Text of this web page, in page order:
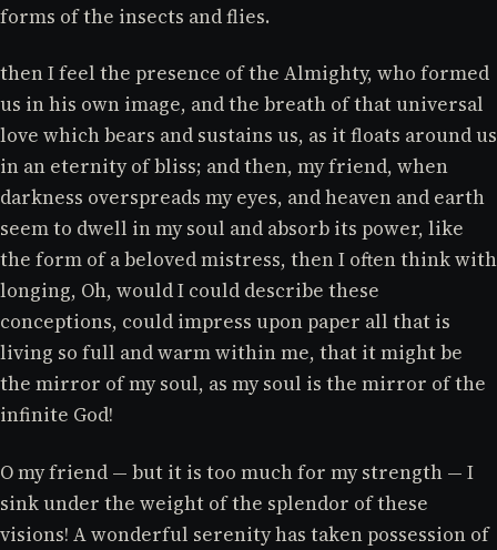
forms of the insects and flies.
then I feel the presence of the Almighty, who formed
us in his own image, and the breath of that universal
love which bears and sustains us, as it floats around us
in an eternity of bliss; and then, my friend, when
darkness overspreads my eyes, and heaven and earth
seem to dwell in my soul and absorb its power, like
the form of a beloved mistress, then I often think with
longing, Oh, would I could describe these
conceptions, could impress upon paper all that is
living so full and warm within me, that it might be
the mirror of my soul, as my soul is the mirror of the
infinite God!
O my friend — but it is too much for my strength — I
sink under the weight of the splendor of these
visions! A wonderful serenity has taken possession of